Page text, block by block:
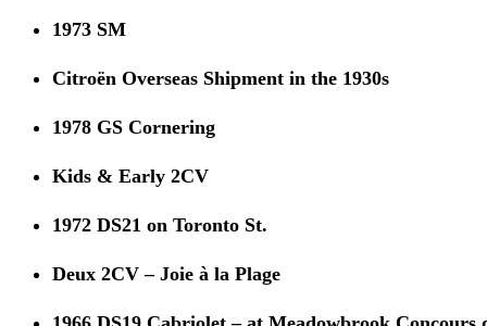
1973 SM
Citroën Overseas Shipment in the 1930s
1978 GS Cornering
Kids & Early 2CV
1972 DS21 on Toronto St.
Deux 2CV – Joie à la Plage